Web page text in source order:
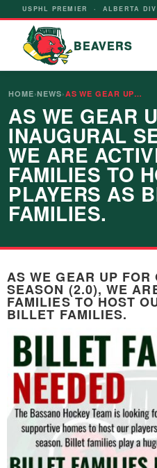
USPHL PREMIER · ALBERTA
BEAVERS
HOME›NEWS›AS WE GEAR UP…
AS WE GEAR
INAUGURAL
WE ARE
FAMILIES TO
PLAYERS AS
FAMILIES.
AS WE GEAR UP FOR
SEASON (2.0), WE
FAMILIES TO HOST
BILLET FAMILIES.